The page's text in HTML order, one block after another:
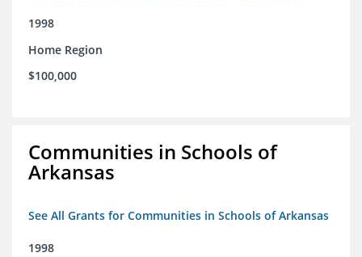
1998
Home Region
$100,000
Communities in Schools of
Arkansas
See All Grants for Communities in Schools of Arkansas
1998